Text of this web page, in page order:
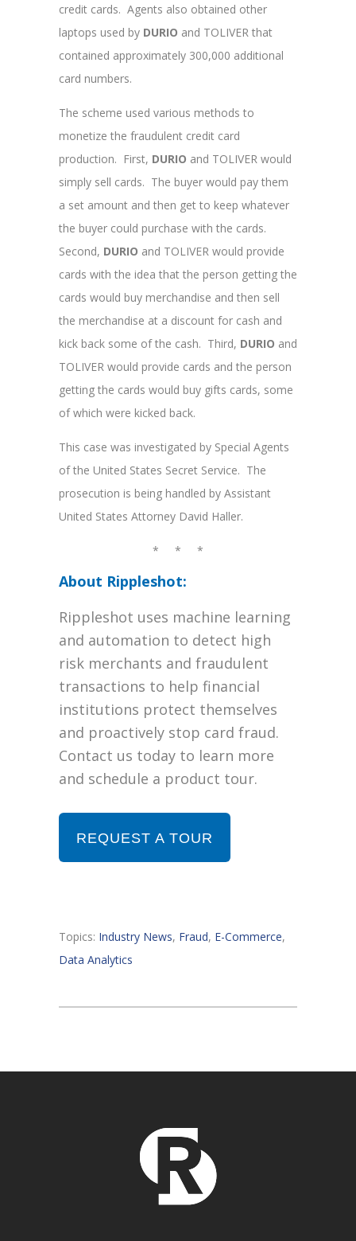
credit cards. Agents also obtained other
laptops used by DURIO and TOLIVER that
contained approximately 300,000 additional
card numbers.
The scheme used various methods to
monetize the fraudulent credit card
production. First, DURIO and TOLIVER would
simply sell cards. The buyer would pay them
a set amount and then get to keep whatever
the buyer could purchase with the cards.
Second, DURIO and TOLIVER would provide
cards with the idea that the person getting the
cards would buy merchandise and then sell
the merchandise at a discount for cash and
kick back some of the cash. Third, DURIO and
TOLIVER would provide cards and the person
getting the cards would buy gifts cards, some
of which were kicked back.
This case was investigated by Special Agents
of the United States Secret Service. The
prosecution is being handled by Assistant
United States Attorney David Haller.
* * *
About Rippleshot:
Rippleshot uses machine learning
and automation to detect high
risk merchants and fraudulent
transactions to help financial
institutions protect themselves
and proactively stop card fraud.
Contact us today to learn more
and schedule a product tour.
REQUEST A TOUR
Topics: Industry News, Fraud, E-Commerce,
Data Analytics